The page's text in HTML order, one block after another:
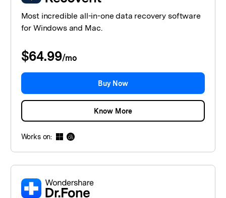
Most incredible all-in-one data recovery software
for Windows and Mac.
$64.99/mo
Buy Now
Know More
Works on: